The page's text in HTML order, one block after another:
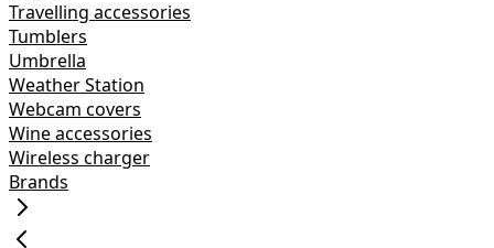
Travelling accessories
Tumblers
Umbrella
Weather Station
Webcam covers
Wine accessories
Wireless charger
Brands